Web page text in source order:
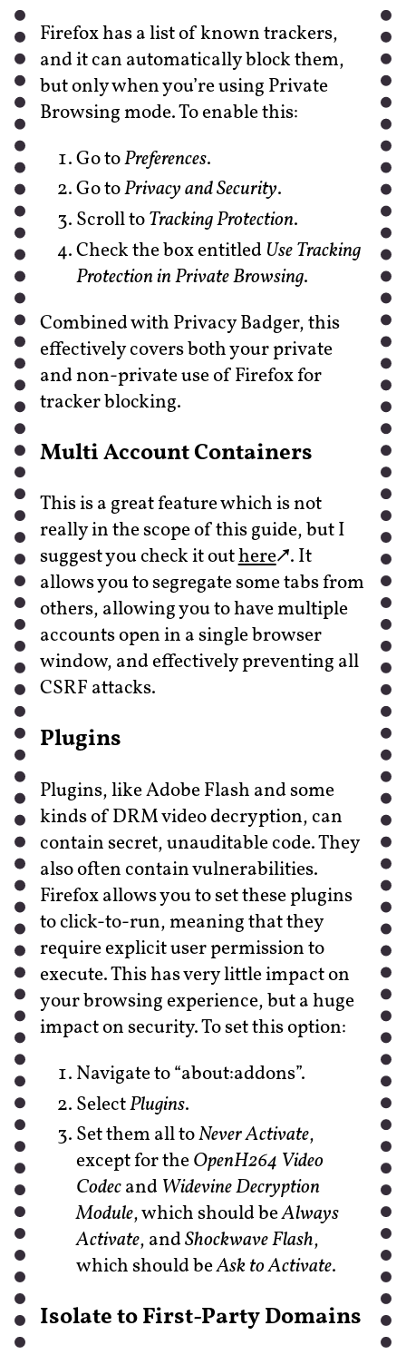
Firefox has a list of known trackers,
and it can automatically block them,
but only when you’re using Private
Browsing mode. To enable this:
Go toPreferences.
Go toPrivacy and Security.
Scroll toTracking Protection.
Check the box entitled Use Tracking
Protection in Private Browsing.
Combined with Privacy Badger, this
effectively covers both your private
and non-private use of Firefox for
tracker blocking.
Multi Account Containers
This is a great feature which is not
really in the scope of this guide, but I
suggest you check it outhere . It
allows you to segregate some tabs from
others, allowing you to have multiple
accounts open in a single browser
window, and effectively preventing all
CSRF attacks.
Plugins
Plugins, like Adobe Flash and some
kinds of DRM video decryption, can
contain secret, unauditable code. They
also often contain vulnerabilities.
Firefox allows you to set these plugins
to click-to-run, meaning that they
require explicit user permission to
execute. This has very little impact on
your browsing experience, but a huge
impact on security. To set this option:
Navigate to “about:addons”.
SelectPlugins.
Set them all toNever Activate,
except for theOpenH264 Video
Codecand Widevine Decryption
Module, which should beAlways
Activate, andShockwave Flash,
which should beAsk to Activate.
Isolate to First-Party Domains